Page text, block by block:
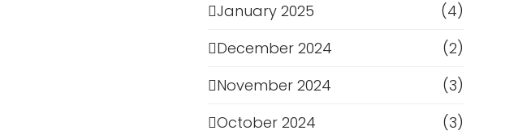
January 2025
(4)
December 2024
(2)
November 2024
(3)
October 2024
(3)